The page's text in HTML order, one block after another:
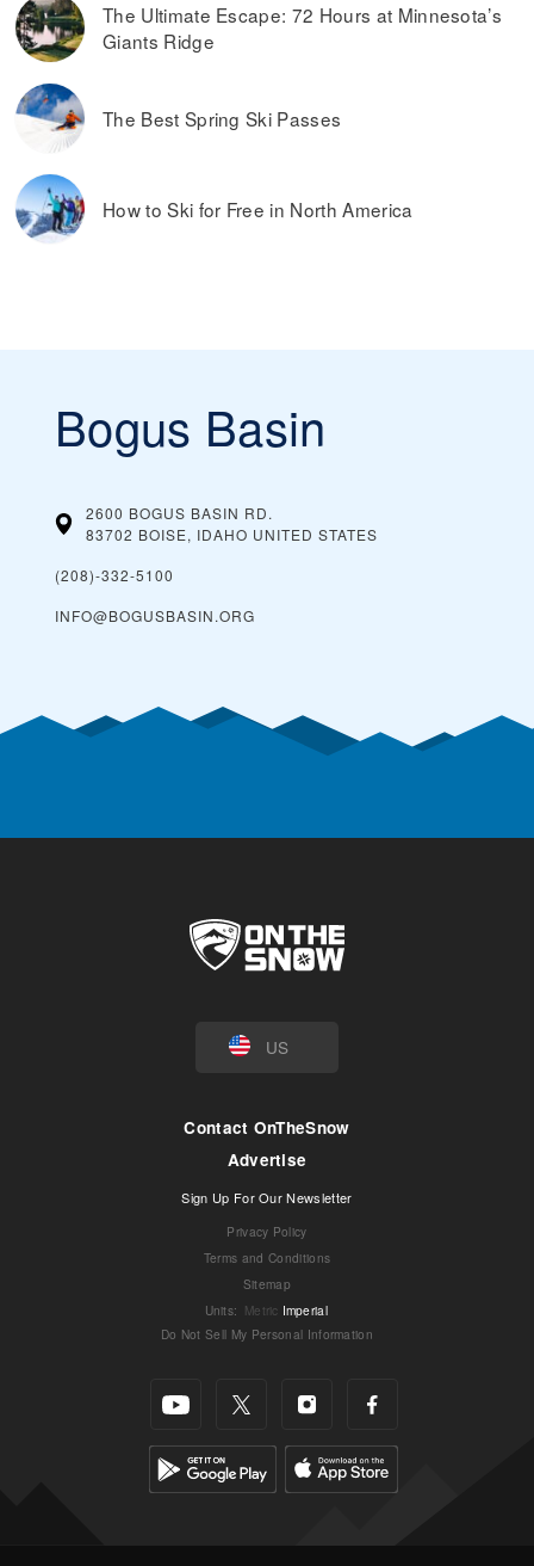
The Ultimate Escape: 72 Hours at Minnesota’s
Giants Ridge
The Best Spring Ski Passes
How to Ski for Free in North America
Bogus Basin
2600 BOGUS BASIN RD.
83702 BOISE, IDAHO UNITED STATES
(208)-332-5100
INFO@BOGUSBASIN.ORG
US
Contact OnTheSnow
Advertise
Sign Up For Our Newsletter
Privacy Policy
Terms and Conditions
Sitemap
Units: Metric Imperial
Do Not Sell My Personal Information